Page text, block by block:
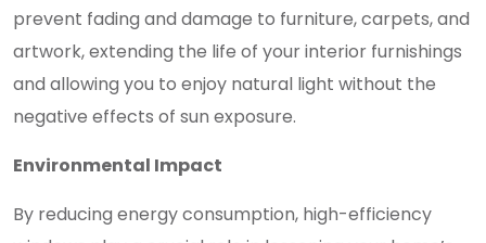
prevent fading and damage to furniture, carpets, and
artwork, extending the life of your interior furnishings
and allowing you to enjoy natural light without the
negative effects of sun exposure.
Environmental Impact
By reducing energy consumption, high-efficiency